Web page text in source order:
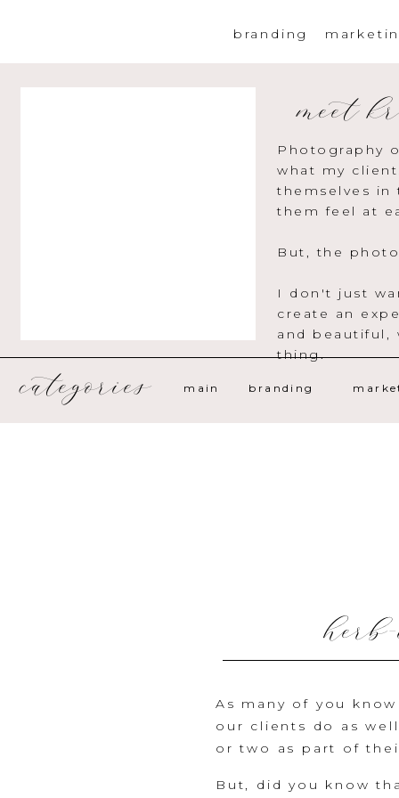
branding
meet
main branding
Photography
what my
themselves
them feel at
But, the
I don't just
create an
and beautiful,
thing.
categories
As many of you
our clients do as
or two as part of
But, did you know